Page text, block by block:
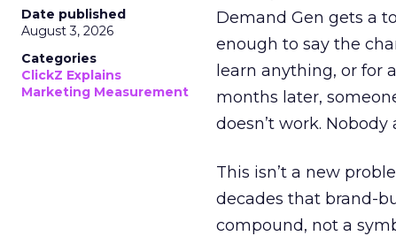
Date published
August 3, 2026
Categories
ClickZ Explains
Marketing Measurement
Demand Gen gets a
enough to say the
learn anything, or for
months later,
doesn’t work.
This isn’t a new
decades that brand-
compound, not a